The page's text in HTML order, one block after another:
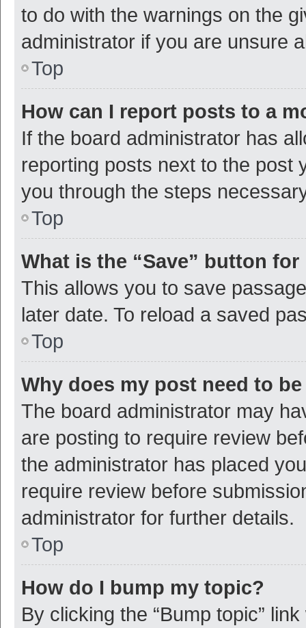
to do with the warnings on the
administrator if you are unsure
Top
How can I report posts to a
If the board administrator has
reporting posts next to the post
you through the steps
Top
What is the “Save” button
This allows you to save
later date. To reload a saved
Top
Why does my post need to
The board administrator may
are posting to require review
the administrator has placed
require review before
administrator for further details.
Top
How do I bump my topic?
By clicking the “Bump topic”